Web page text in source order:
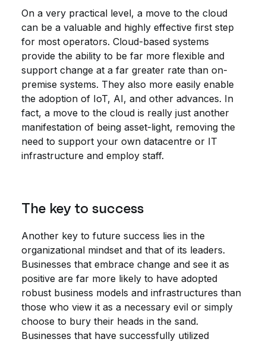
On a very practical level, a move to the cloud
can be a valuable and highly effective first step
for most operators. Cloud-based systems
provide the ability to be far more flexible and
support change at a far greater rate than on-
premise systems. They also more easily enable
the adoption of IoT, AI, and other advances. In
fact, a move to the cloud is really just another
manifestation of being asset-light, removing the
need to support your own datacentre or IT
infrastructure and employ staff.
The key to success
Another key to future success lies in the
organizational mindset and that of its leaders.
Businesses that embrace change and see it as
positive are far more likely to have adopted
robust business models and infrastructures than
those who view it as a necessary evil or simply
choose to bury their heads in the sand.
Businesses that have successfully utilized